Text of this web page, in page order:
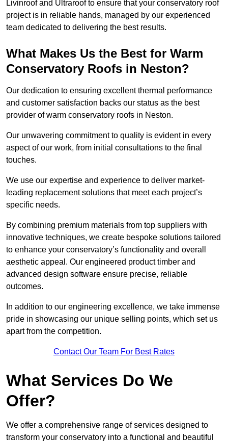
Livinroof and Ultraroof to ensure that your conservatory roof
project is in reliable hands, managed by our experienced
team dedicated to delivering the best results.
What Makes Us the Best for Warm
Conservatory Roofs in Neston?
Our dedication to ensuring excellent thermal performance
and customer satisfaction backs our status as the best
provider of warm conservatory roofs in Neston.
Our unwavering commitment to quality is evident in every
aspect of our work, from initial consultations to the final
touches.
We use our expertise and experience to deliver market-
leading replacement solutions that meet each project’s
specific needs.
By combining premium materials from top suppliers with
innovative techniques, we create bespoke solutions tailored
to enhance your conservatory’s functionality and overall
aesthetic appeal. Our engineered product timber and
advanced design software ensure precise, reliable
outcomes.
In addition to our engineering excellence, we take immense
pride in showcasing our unique selling points, which set us
apart from the competition.
Contact Our Team For Best Rates
What Services Do We
Offer?
We offer a comprehensive range of services designed to
transform your conservatory into a functional and beautiful